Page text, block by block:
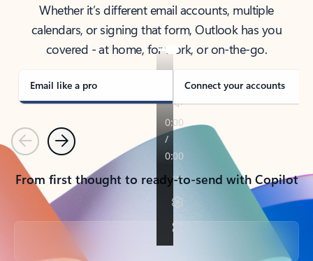
Whether it’s different email accounts, multiple
calendars, or signing that form, Outlook has you
covered - at home, for work, or on-the-go.
Email like a pro Connect your accounts
PreviousNext
From first thought to ready-to-send with Copilot